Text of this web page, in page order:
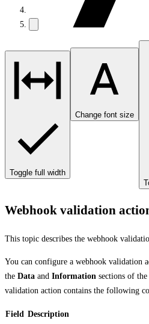
Toggle full width
Change font size
Webhook validation
This topic describes the webhook
You can configure a webhook validation
the Data and Information sections of
validation action contains the following
Field Description